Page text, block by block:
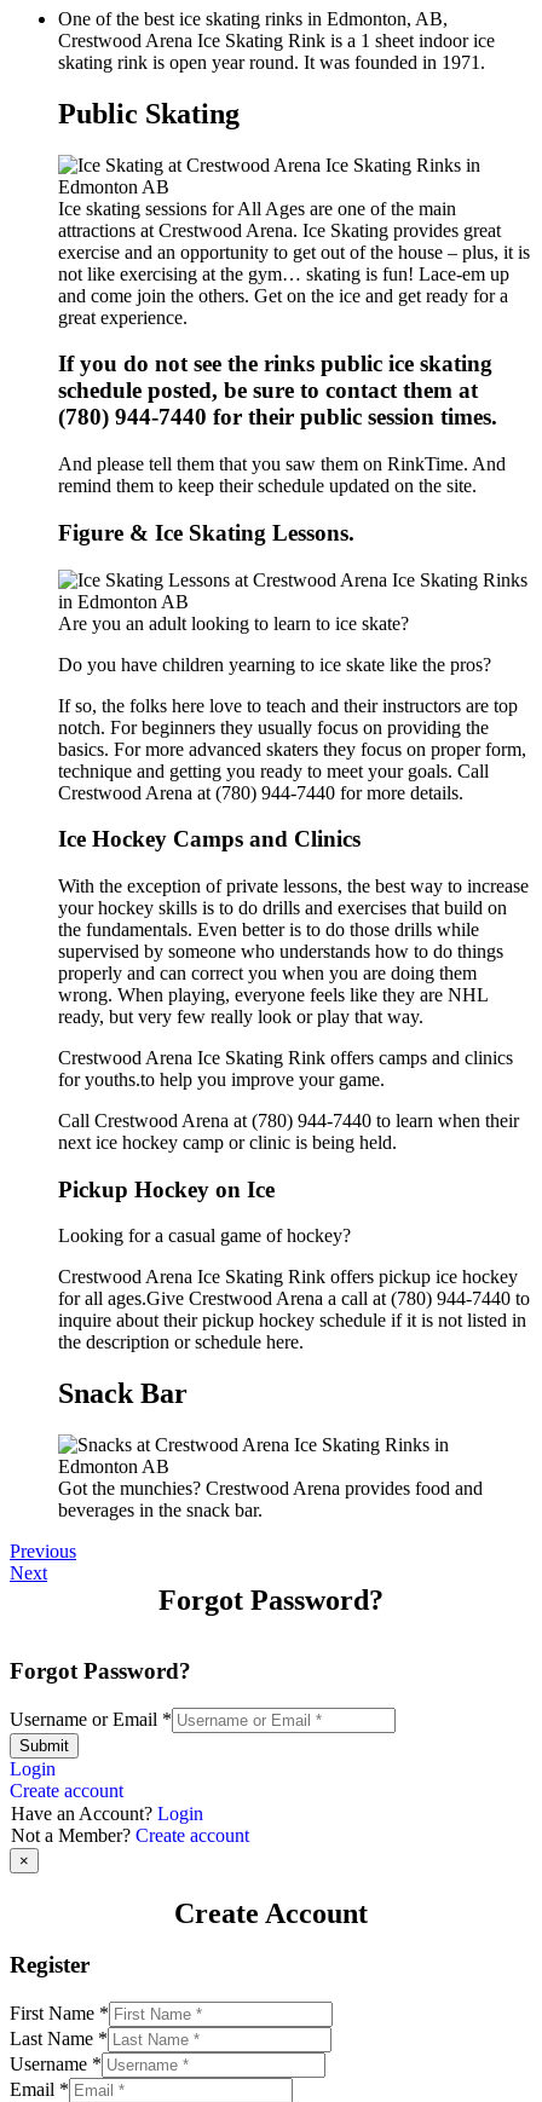
One of the best ice skating rinks in Edmonton, AB,
Crestwood Arena Ice Skating Rink is a 1 sheet indoor ice
skating rink is open year round. It was founded in 1971.
Public Skating
Ice skating sessions for All Ages are one of the main
attractions at Crestwood Arena. Ice Skating provides great
exercise and an opportunity to get out of the house – plus, it is
not like exercising at the gym… skating is fun! Lace-em up
and come join the others. Get on the ice and get ready for a
great experience.
If you do not see the rinks public ice skating
schedule posted, be sure to contact them at
(780) 944-7440 for their public session times.
And please tell them that you saw them on RinkTime. And
remind them to keep their schedule updated on the site.
Figure & Ice Skating Lessons.
Are you an adult looking to learn to ice skate?
Do you have children yearning to ice skate like the pros?
If so, the folks here love to teach and their instructors are top
notch. For beginners they usually focus on providing the
basics. For more advanced skaters they focus on proper form,
technique and getting you ready to meet your goals. Call
Crestwood Arena at (780) 944-7440 for more details.
Ice Hockey Camps and Clinics
With the exception of private lessons, the best way to increase
your hockey skills is to do drills and exercises that build on
the fundamentals. Even better is to do those drills while
supervised by someone who understands how to do things
properly and can correct you when you are doing them
wrong. When playing, everyone feels like they are NHL
ready, but very few really look or play that way.
Crestwood Arena Ice Skating Rink offers camps and clinics
for youths.to help you improve your game.
Call Crestwood Arena at (780) 944-7440 to learn when their
next ice hockey camp or clinic is being held.
Pickup Hockey on Ice
Looking for a casual game of hockey?
Crestwood Arena Ice Skating Rink offers pickup ice hockey
for all ages.Give Crestwood Arena a call at (780) 944-7440 to
inquire about their pickup hockey schedule if it is not listed in
the description or schedule here.
Snack Bar
Got the munchies? Crestwood Arena provides food and
beverages in the snack bar.
Previous
Next
Forgot Password?
Forgot Password?
Username or Email *
Submit
Login
Create account
Have an Account? Login
Not a Member? Create account
×
Create Account
Register
First Name *
Last Name *
Username *
Email *